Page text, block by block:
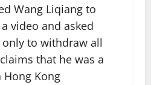
Wang Liqiang to
video and asked
to withdraw all
that he was a
Hong Kong